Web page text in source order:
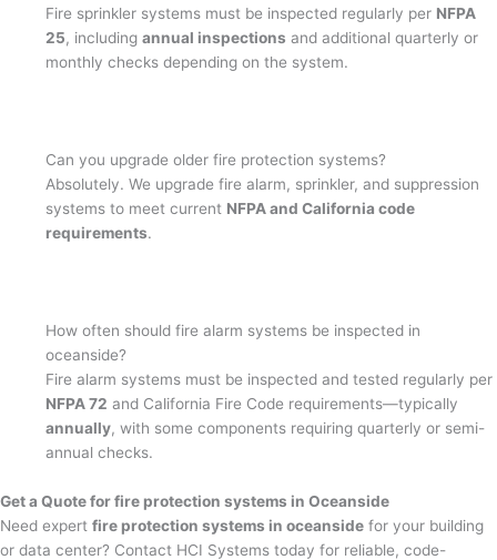
Fire sprinkler systems must be inspected regularly per NFPA
25, includingannual inspections and additional quarterly or
monthly checks depending on the system.
Can you upgrade older fire protection systems?
Absolutely. We upgrade fire alarm, sprinkler, and suppression
systems to meet current NFPA and California code
requirements.
How often should fire alarm systems be inspected in
oceanside?
Fire alarm systems must be inspected and tested regularly per
NFPA 72 and California Fire Code requirements—typically
annually, with some components requiring quarterly or semi-
annual checks.
Get a Quote for fire protection systems in Oceanside
Need expert fire protection systems in oceanside for your building
or data center? Contact HCI Systems today for reliable, code-